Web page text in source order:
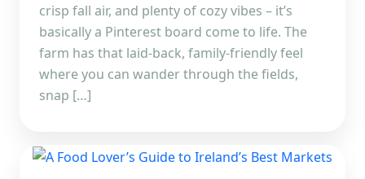
crisp fall air, and plenty of cozy vibes – it’s
basically a Pinterest board come to life. The
farm has that laid-back, family-friendly feel
where you can wander through the fields,
snap […]